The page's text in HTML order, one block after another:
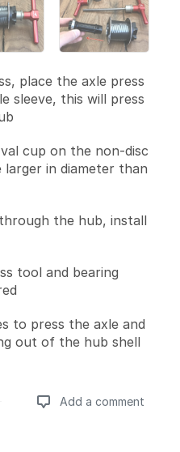
place the axle press
sleeve, this will press
cup on the non-disc
larger in diameter than
the hub, install
tool and bearing
to press the axle and
out of the hub shell
Add a comment